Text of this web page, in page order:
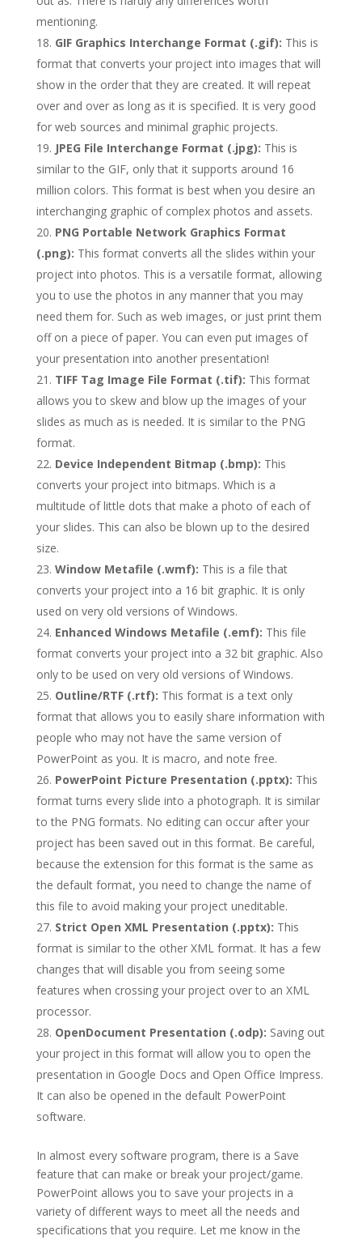
mentioning.
GIF Graphics Interchange Format (.gif): This is
format that converts your project into images that will
show in the order that they are created. It will repeat
over and over as long as it is specified. It is very good
for web sources and minimal graphic projects.
JPEG File Interchange Format (.jpg): This is
similar to the GIF, only that it supports around 16
million colors. This format is best when you desire an
interchanging graphic of complex photos and assets.
PNG Portable Network Graphics Format
(.png): This format converts all the slides within your
project into photos. This is a versatile format, allowing
you to use the photos in any manner that you may
need them for. Such as web images, or just print them
off on a piece of paper. You can even put images of
your presentation into another presentation!
TIFF Tag Image File Format (.tif): This format
allows you to skew and blow up the images of your
slides as much as is needed. It is similar to the PNG
format.
Device Independent Bitmap (.bmp): This
converts your project into bitmaps. Which is a
multitude of little dots that make a photo of each of
your slides. This can also be blown up to the desired
size.
Window Metafile (.wmf): This is a file that
converts your project into a 16 bit graphic. It is only
used on very old versions of Windows.
Enhanced Windows Metafile (.emf): This file
format converts your project into a 32 bit graphic. Also
only to be used on very old versions of Windows.
Outline/RTF (.rtf): This format is a text only
format that allows you to easily share information with
people who may not have the same version of
PowerPoint as you. It is macro, and note free.
PowerPoint Picture Presentation (.pptx): This
format turns every slide into a photograph. It is similar
to the PNG formats. No editing can occur after your
project has been saved out in this format. Be careful,
because the extension for this format is the same as
the default format, you need to change the name of
this file to avoid making your project uneditable.
Strict Open XML Presentation (.pptx): This
format is similar to the other XML format. It has a few
changes that will disable you from seeing some
features when crossing your project over to an XML
processor.
OpenDocument Presentation (.odp): Saving out
your project in this format will allow you to open the
presentation in Google Docs and Open Office Impress.
It can also be opened in the default PowerPoint
software.
In almost every software program, there is a Save
feature that can make or break your project/game.
PowerPoint allows you to save your projects in a
variety of different ways to meet all the needs and
specifications that you require. Let me know in the